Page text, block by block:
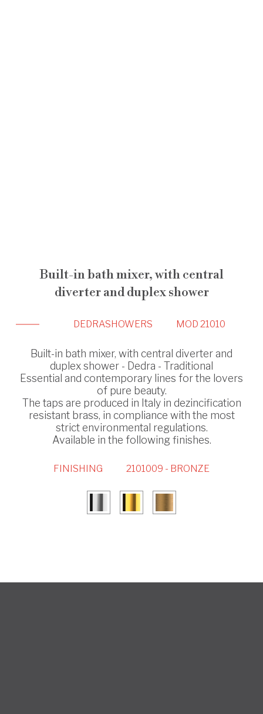
Built-in bath mixer, with central
diverter and duplex shower
DEDRASHOWERS MOD 21010
Built-in bath mixer, with central diverter and
duplex shower - Dedra - Traditional
Essential and contemporary lines for the lovers
of pure beauty.
The taps are produced in Italy in dezincification
resistant brass, in compliance with the most
strict environmental regulations.
Available in the following finishes.
FINISHING 2101009 - BRONZE